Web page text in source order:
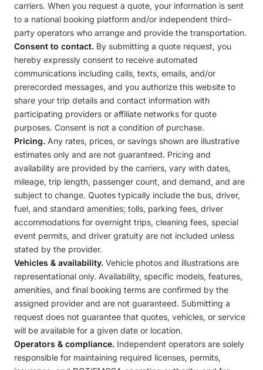
carriers. When you request a quote, your information is sent
to a national booking platform and/or independent third-
party operators who arrange and provide the transportation.
Consent to contact. By submitting a quote request, you
hereby expressly consent to receive automated
communications including calls, texts, emails, and/or
prerecorded messages, and you authorize this website to
share your trip details and contact information with
participating providers or affiliate networks for quote
purposes. Consent is not a condition of purchase.
Pricing. Any rates, prices, or savings shown are illustrative
estimates only and are not guaranteed. Pricing and
availability are provided by the carriers, vary with dates,
mileage, trip length, passenger count, and demand, and are
subject to change. Quotes typically include the bus, driver,
fuel, and standard amenities; tolls, parking fees, driver
accommodations for overnight trips, cleaning fees, special
event permits, and driver gratuity are not included unless
stated by the provider.
Vehicles & availability. Vehicle photos and illustrations are
representational only. Availability, specific models, features,
amenities, and final booking terms are confirmed by the
assigned provider and are not guaranteed. Submitting a
request does not guarantee that quotes, vehicles, or service
will be available for a given date or location.
Operators & compliance. Independent operators are solely
responsible for maintaining required licenses, permits,